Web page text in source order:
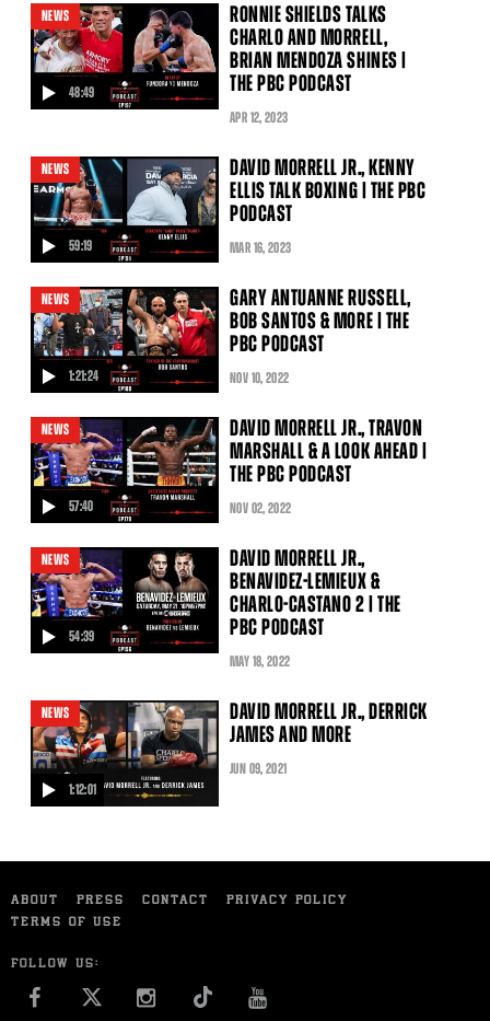
48:49
NEWS
video
RONNIE SHIELDS TALKS
CHARLO AND MORRELL,
BRIAN MENDOZA SHINES |
THE PBC PODCAST
APR 12, 2023
59:19
NEWS
video
DAVID MORRELL JR., KENNY
ELLIS TALK BOXING | THE PBC
PODCAST
MAR 16, 2023
1:21:24
NEWS
video
GARY ANTUANNE RUSSELL,
BOB SANTOS & MORE | THE
PBC PODCAST
NOV 10, 2022
57:40
NEWS
video
DAVID MORRELL JR., TRAVON
MARSHALL & A LOOK AHEAD |
THE PBC PODCAST
NOV 02, 2022
54:39
NEWS
video
DAVID MORRELL JR.,
BENAVIDEZ-LEMIEUX &
CHARLO-CASTANO 2 | THE
PBC PODCAST
MAY 18, 2022
1:12:01
NEWS
video
DAVID MORRELL JR., DERRICK
JAMES AND MORE
JUN 09, 2021
ABOUT PRESS CONTACT
PRIVACY POLICY
TERMS OF USE
FOLLOW US:
FACEBOOK INSTAGRAM